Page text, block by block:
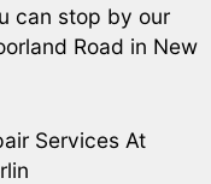
can stop by our
Road in New
Services At